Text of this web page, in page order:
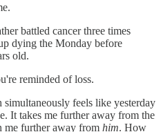
battled cancer three times
dying the Monday before
old.
reminded of loss.
feels like yesterday
It takes me further away from the
me further away from him. How